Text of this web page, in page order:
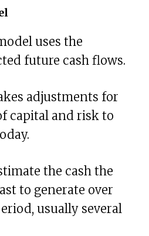
uses the
future cash flows.
adjustments for
capital and risk to
the cash the
to generate over
usually several